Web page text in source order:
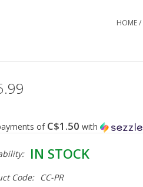
HOME/
of C$1.50 with
Code: CC-PR
IN STOCK